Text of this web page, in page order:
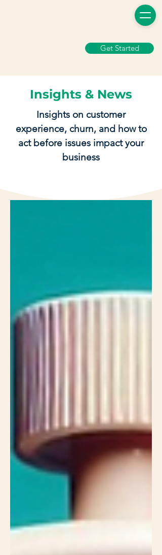
Get Started
Insights & News
Insights on customer
experience, churn, and how to
act before issues impact your
business